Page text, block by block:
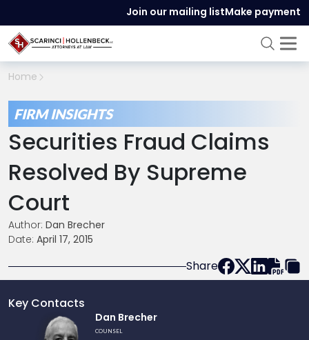
Join our mailing listMake payment
Home
FIRM INSIGHTS
Securities Fraud Claims
Resolved By Supreme
Court
Author: Dan Brecher
Date: April 17, 2015
Share
Key Contacts
Dan Brecher
COUNSEL